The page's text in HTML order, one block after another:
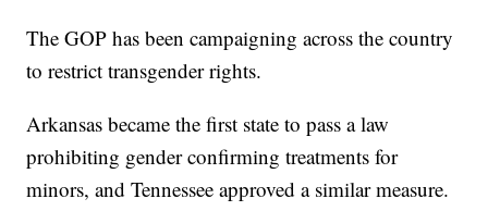
The GOP has been campaigning across the country
to restrict transgender rights.
Arkansas became the first state to pass a law
prohibiting gender confirming treatments for
minors, and Tennessee approved a similar measure.